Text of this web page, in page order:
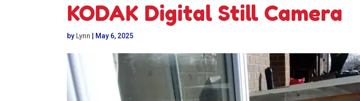
KODAK Digital Still Camera
by Lynn May 6, 2025